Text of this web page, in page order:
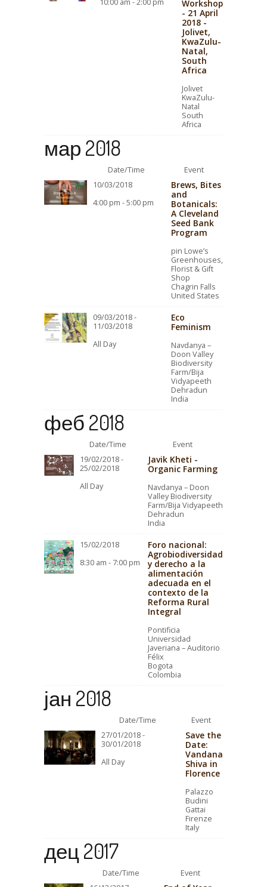
10:00 am - 2:00 pm
Workshop
- 21 April
2018 -
Jolivet,
KwaZulu-
Natal,
South
Africa
Jolivet
KwaZulu-
Natal
South
Africa
мар 2018
Date/Time
Event
10/03/2018
4:00 pm - 5:00 pm
Brews, Bites
and
Botanicals:
A Cleveland
Seed Bank
Program
pin Lowe’s
Greenhouses,
Florist & Gift
Shop
Chagrin Falls
United States
09/03/2018 -
11/03/2018
All Day
Eco
Feminism
Navdanya –
Doon Valley
Biodiversity
Farm/Bija
Vidyapeeth
Dehradun
India
феб 2018
Date/Time
Event
19/02/2018 -
25/02/2018
All Day
Javik Kheti -
Organic Farming
Navdanya – Doon
Valley Biodiversity
Farm/Bija Vidyapeeth
Dehradun
India
15/02/2018
8:30 am - 7:00 pm
Foro nacional:
Agrobiodiversidad
y derecho a la
alimentación
adecuada en el
contexto de la
Reforma Rural
Integral
Pontificia
Universidad
Javeriana – Auditorio
Félix
Bogota
Colombia
јан 2018
Date/Time
Event
27/01/2018 -
30/01/2018
All Day
Save the
Date:
Vandana
Shiva in
Florence
Palazzo
Budini
Gattai
Firenze
Italy
дец 2017
Date/Time
Event